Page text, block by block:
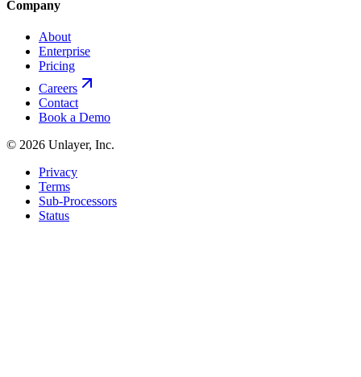
Company
About
Enterprise
Pricing
Careers
Contact
Book a Demo
© 2026 Unlayer, Inc.
Privacy
Terms
Sub-Processors
Status